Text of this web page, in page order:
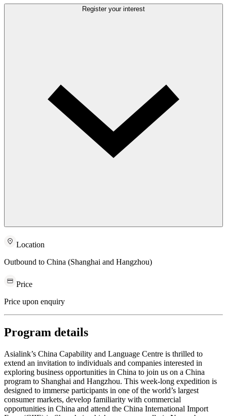
Location
Outbound to China (Shanghai and Hangzhou)
Price
Price upon enquiry
Program details
Asialink’s China Capability and Language Centre is thrilled to
extend an invitation to individuals and companies interested in
exploring business opportunities in China to join us on a China
program to Shanghai and Hangzhou. This week-long expedition is
designed to immerse participants in one of the world’s largest
consumer markets, develop familiarity with commercial
opportunities in China and attend the China International Import